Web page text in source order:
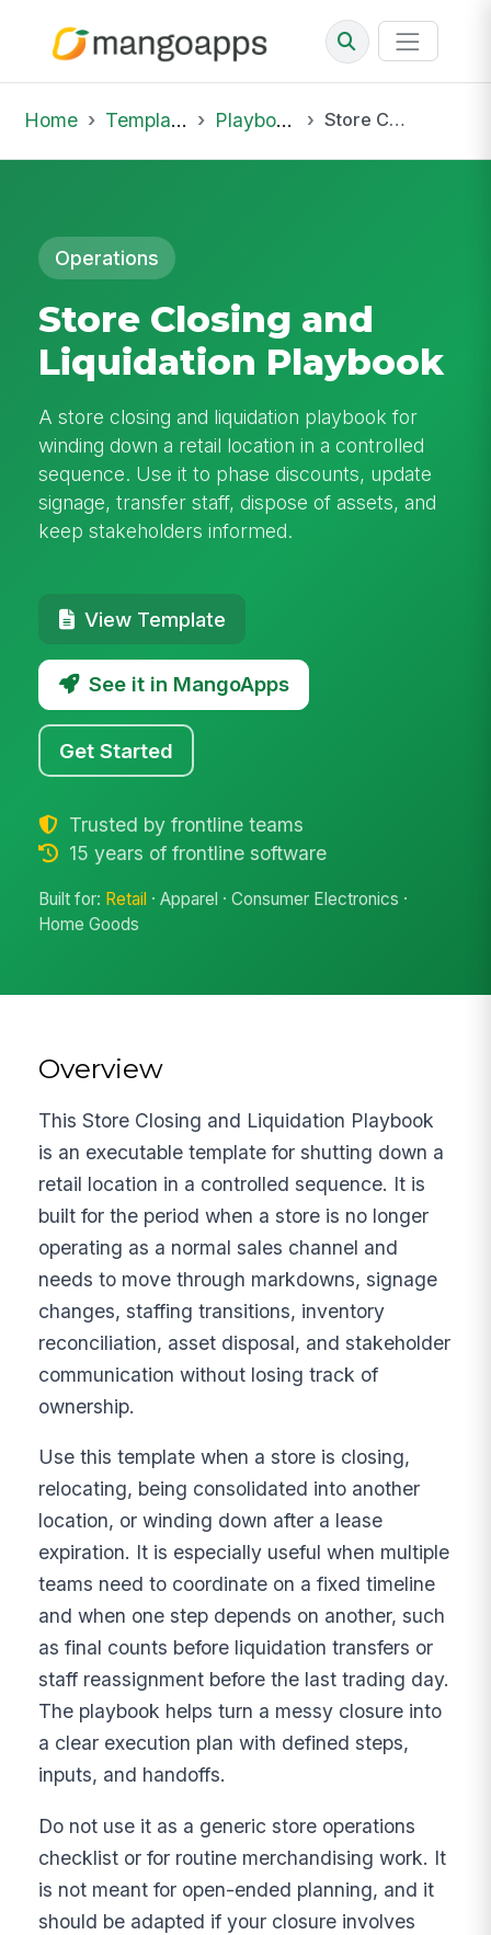
Home Template Library Playbooks Store Closing and Liquidation Playbook
Operations
Store Closing and
Liquidation Playbook
A store closing and liquidation playbook for
winding down a retail location in a controlled
sequence. Use it to phase discounts, update
signage, transfer staff, dispose of assets, and
keep stakeholders informed.
View Template
See it in MangoApps
Get Started
Trusted by frontline teams
15 years of frontline software
Built for: Retail · Apparel · Consumer Electronics ·
Home Goods
Overview
This Store Closing and Liquidation Playbook
is an executable template for shutting down a
retail location in a controlled sequence. It is
built for the period when a store is no longer
operating as a normal sales channel and
needs to move through markdowns, signage
changes, staffing transitions, inventory
reconciliation, asset disposal, and stakeholder
communication without losing track of
ownership.
Use this template when a store is closing,
relocating, being consolidated into another
location, or winding down after a lease
expiration. It is especially useful when multiple
teams need to coordinate on a fixed timeline
and when one step depends on another, such
as final counts before liquidation transfers or
staff reassignment before the last trading day.
The playbook helps turn a messy closure into
a clear execution plan with defined steps,
inputs, and handoffs.
Do not use it as a generic store operations
checklist or for routine merchandising work. It
is not meant for open-ended planning, and it
should be adapted if your closure involves